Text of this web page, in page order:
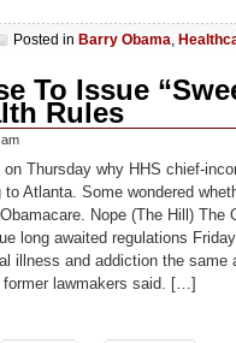
Posted in Barry Obama
To Issue
Rules
on Thursday why HHS chief-
Atlanta. Some wondered
Nope (The Hill) The
long awaited regulations
illness and addiction the same
lawmakers said. […]